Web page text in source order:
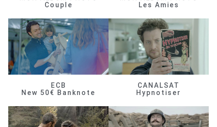
Couple
Les Amies
ECB
New 50€ Banknote
CANALSAT
Hypnotiser